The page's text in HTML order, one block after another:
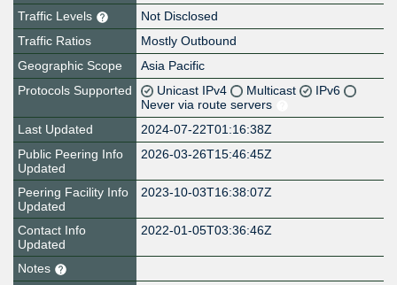
Traffic Levels
Not Disclosed
Traffic Ratios
Mostly Outbound
Geographic Scope
Asia Pacific
Protocols Supported
Unicast IPv4 Multicast
IPv6
Never via route servers
Last Updated
2024-07-22T01:16:38Z
Public Peering Info
Updated
2026-03-26T15:46:45Z
Peering Facility Info
Updated
2023-10-03T16:38:07Z
Contact Info
Updated
2022-01-05T03:36:46Z
Notes